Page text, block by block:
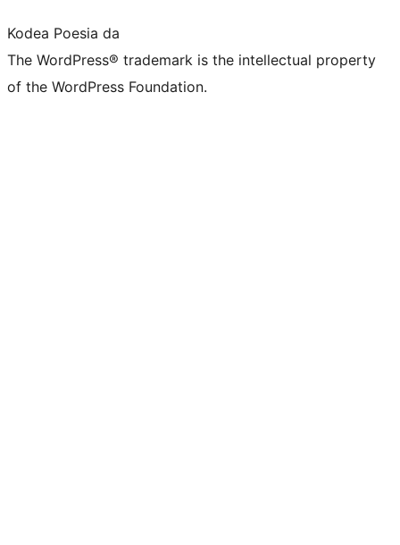
Kodea Poesia da
The WordPress® trademark is the intellectual property
of the WordPress Foundation.